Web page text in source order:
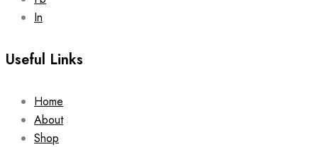
In
Useful Links
Home
About
Shop